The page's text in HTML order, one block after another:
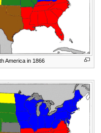
America in 1866